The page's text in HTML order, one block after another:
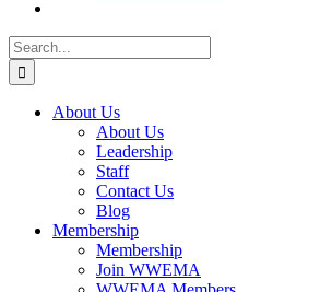
Search
for:
About Us
About Us
Leadership
Staff
Contact Us
Blog
Membership
Membership
Join WWEMA